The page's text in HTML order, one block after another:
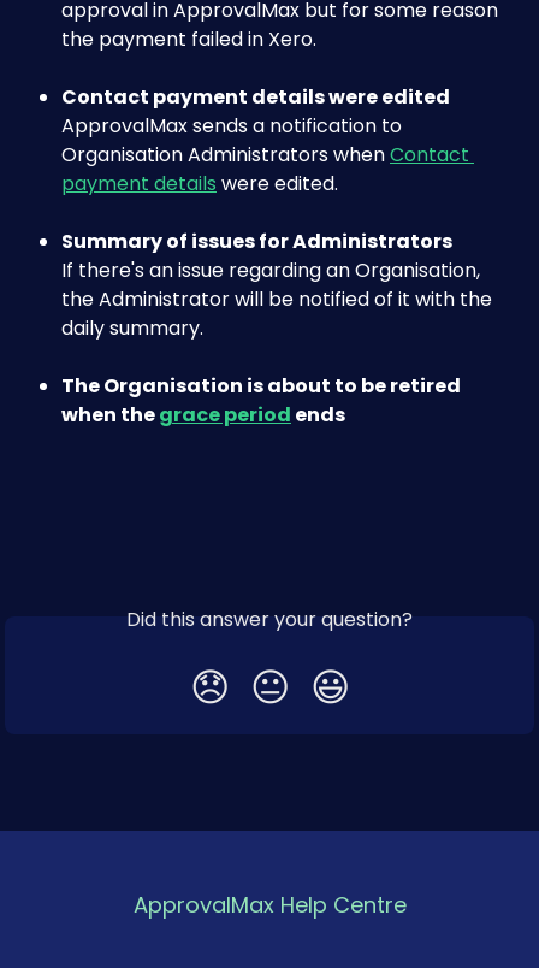
approval in ApprovalMax but for some reason
the payment failed in Xero.
Contact payment details were edited
ApprovalMax sends a notification to
Organisation Administrators when Contact
payment details were edited.
Summary of issues for Administrators
If there's an issue regarding an Organisation,
the Administrator will be notified of it with the
daily summary.
The Organisation is about to be retired
when the grace period ends
Did this answer your question?
😞 😐 😃
ApprovalMax Help Centre